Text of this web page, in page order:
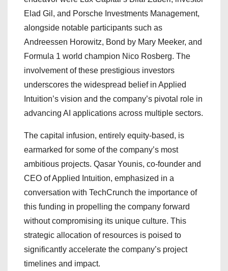
Elad Gil, and Porsche Investments Management,
alongside notable participants such as
Andreessen Horowitz, Bond by Mary Meeker, and
Formula 1 world champion Nico Rosberg. The
involvement of these prestigious investors
underscores the widespread belief in Applied
Intuition’s vision and the company’s pivotal role in
advancing AI applications across multiple sectors.
The capital infusion, entirely equity-based, is
earmarked for some of the company’s most
ambitious projects. Qasar Younis, co-founder and
CEO of Applied Intuition, emphasized in a
conversation with TechCrunch the importance of
this funding in propelling the company forward
without compromising its unique culture. This
strategic allocation of resources is poised to
significantly accelerate the company’s project
timelines and impact.